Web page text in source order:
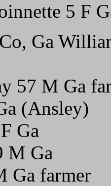
5 F
Ga
57 M Ga
(Ansley)
Ga
M Ga
Ga farmer